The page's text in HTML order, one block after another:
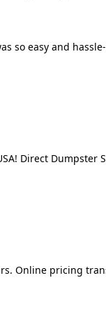
so easy and
Direct
Online pricing